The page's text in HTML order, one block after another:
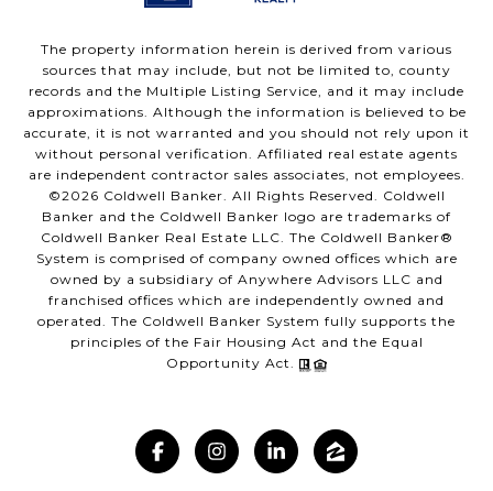
The property information herein is derived from various
sources that may include, but not be limited to, county
records and the Multiple Listing Service, and it may include
approximations. Although the information is believed to be
accurate, it is not warranted and you should not rely upon it
without personal verification. Affiliated real estate agents
are independent contractor sales associates, not employees.
©2026 Coldwell Banker. All Rights Reserved. Coldwell
Banker and the Coldwell Banker logo are trademarks of
Coldwell Banker Real Estate LLC. The Coldwell Banker®
System is comprised of company owned offices which are
owned by a subsidiary of Anywhere Advisors LLC and
franchised offices which are independently owned and
operated. The Coldwell Banker System fully supports the
principles of the Fair Housing Act and the Equal
Opportunity Act.